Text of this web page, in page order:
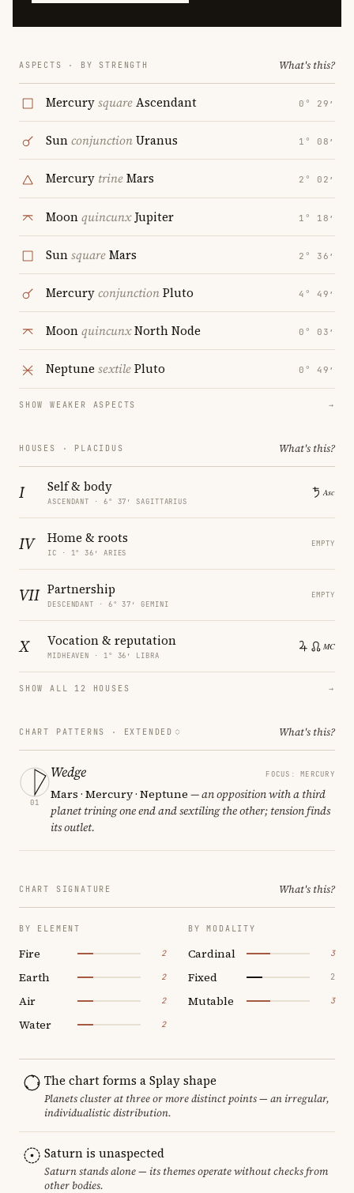
ASPECTS · BY STRENGTH What's this?
MercurysquareAscendant 0° 29′
SunconjunctionUranus 1° 08′
Mercury trineMars 2° 02′
MoonquincunxJupiter 1° 18′
SunsquareMars 2° 36′
MercuryconjunctionPluto 4° 49′
MoonquincunxNorth Node 0° 03′
Neptune sextilePluto 0° 49′
SHOW WEAKER ASPECTS →
HOUSES · PLACIDUS What's this?
I Self & body
ASCENDANT · 6° 37′ SAGITTARIUS
IV Home & roots
IC · 1° 36′ ARIES
EMPTY
VII Partnership
DESCENDANT · 6° 37′ GEMINI
EMPTY
X Vocation & reputation
MIDHEAVEN · 1° 36′ LIBRA
SHOW ALL 12 HOUSES →
CHART PATTERNS · EXTENDED What's this?
01
Wedge FOCUS: MERCURY
Mars · Mercury · Neptune — an opposition with a third
planet trining one end and sextiling the other; tension finds
its outlet.
CHART SIGNATURE What's this?
BY ELEMENT
Fire 2
Earth 2
Air 2
Water 2
BY MODALITY
Cardinal 3
Fixed 2
Mutable 3
The chart forms a Splay shape
Planets cluster at three or more distinct points — an irregular,
individualistic distribution.
Saturn is unaspected
Saturn stands alone — its themes operate without checks from
other bodies.